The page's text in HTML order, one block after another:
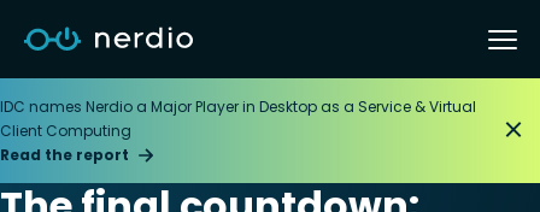
IDC names Nerdio a Major Player in Desktop as a Service & Virtual
Client Computing
Read the report